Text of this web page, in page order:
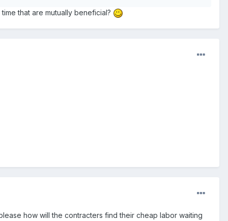
that are mutually beneficial?
how will the contracters find their cheap labor waiting